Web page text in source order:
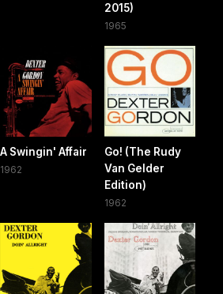
2015)
1965
A Swingin' Affair
1962
Go! (The Rudy
Van Gelder
Edition)
1962